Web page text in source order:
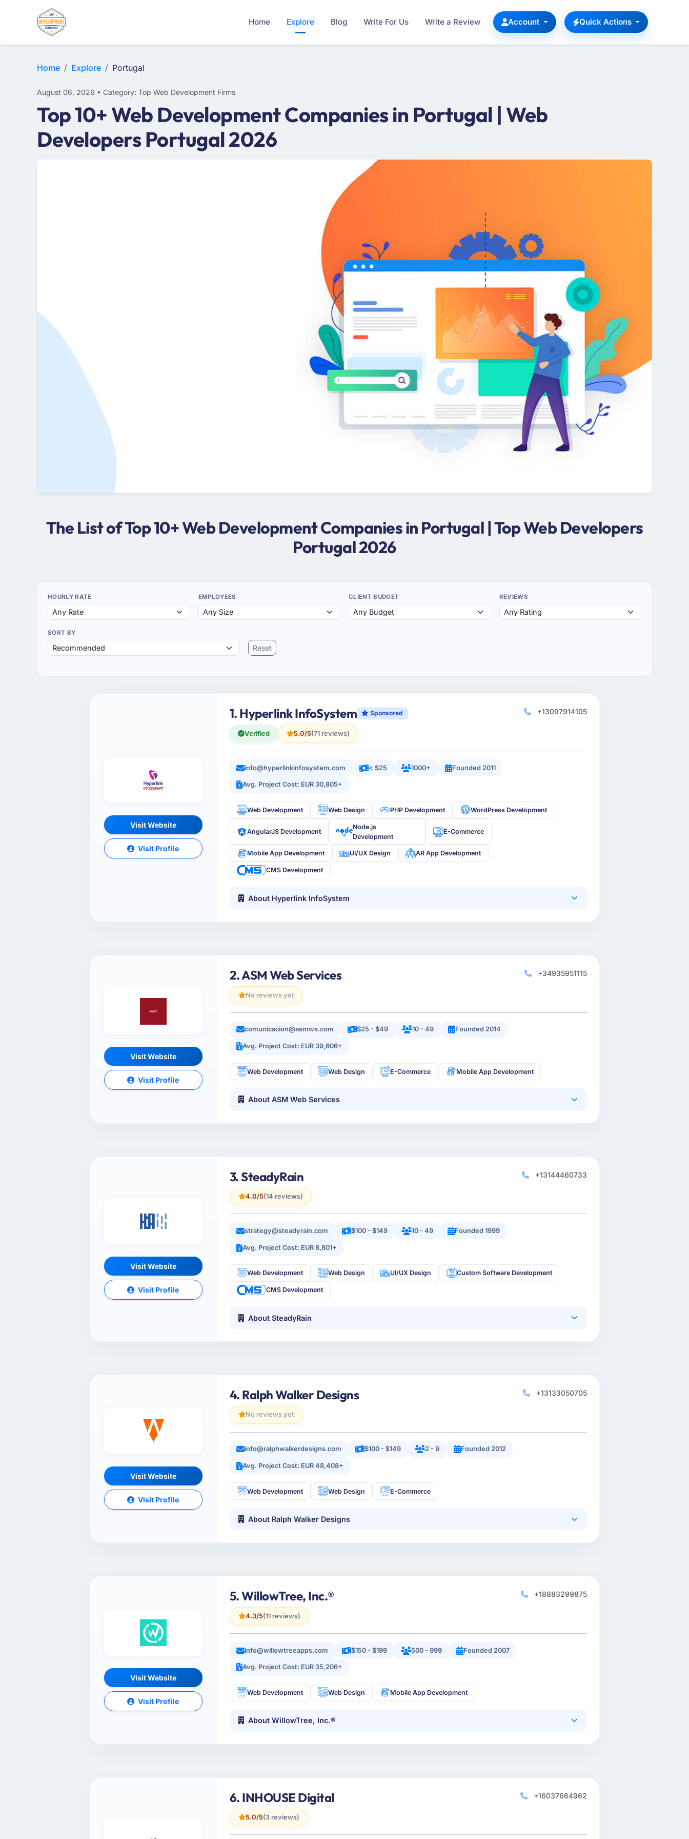
Home Explore Blog Write For Us Write a Review Account Quick Actions
Home Explore Portugal
August 06, 2026 • Category: Top Web Development Firms
Top 10+ Web Development Companies in Portugal | Web
Developers Portugal 2026
The List of Top 10+ Web Development Companies in Portugal | Top Web Developers
Portugal 2026
HOURLY RATE EMPLOYEES CLIENT BUDGET REVIEWS
SORT BY
Reset
Visit Website
Visit Profile
1. Hyperlink InfoSystem Sponsored
Verified 5.0/5(71 reviews)
+13097914105
info@hyperlinkinfosystem.com < $25 1000+ Founded 2011
Avg. Project Cost: EUR 30,805+
Web Development Web Design PHP Development WordPress Development
AngularJS Development
Node.js
Development
E-Commerce
Mobile App Development UI/UX Design AR App Development
CMS Development
About Hyperlink InfoSystem
Visit Website
Visit Profile
2. ASM Web Services
No reviews yet
+34935951115
comunicacion@asmws.com $25 - $49 10 - 49 Founded 2014
Avg. Project Cost: EUR 39,606+
Web Development Web Design E-Commerce Mobile App Development
About ASM Web Services
Visit Website
Visit Profile
3. SteadyRain
4.0/5(14 reviews)
+13144460733
strategy@steadyrain.com $100 - $149 10 - 49 Founded 1999
Avg. Project Cost: EUR 8,801+
Web Development Web Design UI/UX Design Custom Software Development
CMS Development
About SteadyRain
Visit Website
Visit Profile
4. Ralph Walker Designs
No reviews yet
+13133050705
info@ralphwalkerdesigns.com $100 - $149 2 - 9 Founded 2012
Avg. Project Cost: EUR 48,408+
Web Development Web Design E-Commerce
About Ralph Walker Designs
Visit Website
Visit Profile
5. WillowTree, Inc.®
4.3/5(11 reviews)
+18883299875
info@willowtreeapps.com $150 - $199 500 - 999 Founded 2007
Avg. Project Cost: EUR 35,206+
Web Development Web Design Mobile App Development
About WillowTree, Inc.®
6. INHOUSE Digital
5.0/5(3 reviews)
+16037664962
E-COMMERCE
MOBILE APP DEVELOPMENT
ARTIFICIAL INTELLIGENCE